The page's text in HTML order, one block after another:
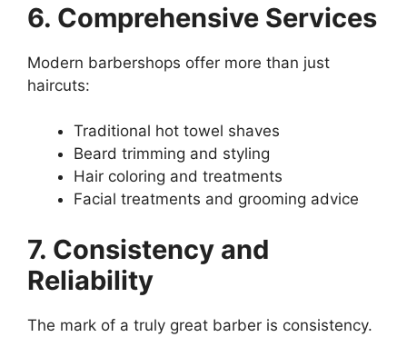
6. Comprehensive Services
Modern barbershops offer more than just
haircuts:
Traditional hot towel shaves
Beard trimming and styling
Hair coloring and treatments
Facial treatments and grooming advice
7. Consistency and
Reliability
The mark of a truly great barber is consistency.